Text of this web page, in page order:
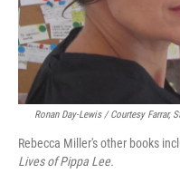
Ronan Day-Lewis / Courtesy Farrar,
Rebecca Miller's other books
Lives of Pippa Lee.